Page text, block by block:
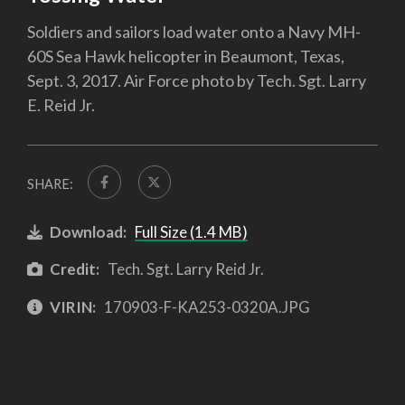
Soldiers and sailors load water onto a Navy MH-
60S Sea Hawk helicopter in Beaumont, Texas,
Sept. 3, 2017. Air Force photo by Tech. Sgt. Larry
E. Reid Jr.
SHARE:
Download: Full Size (1.4 MB)
Credit: Tech. Sgt. Larry Reid Jr.
VIRIN: 170903-F-KA253-0320A.JPG